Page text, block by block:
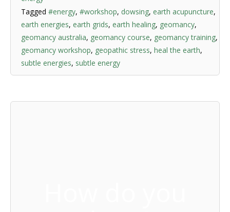
Tagged #energy, #workshop, dowsing, earth acupuncture,
earth energies, earth grids, earth healing, geomancy,
geomancy australia, geomancy course, geomancy training,
geomancy workshop, geopathic stress, heal the earth,
subtle energies, subtle energy